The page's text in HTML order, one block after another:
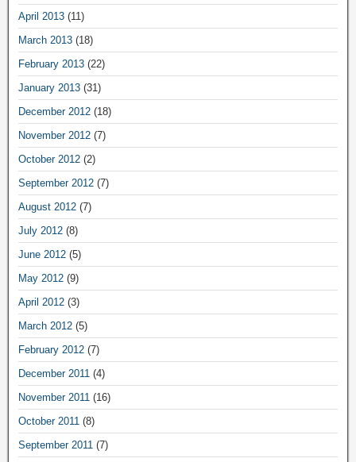
April 2013 (11)
March 2013 (18)
February 2013 (22)
January 2013 (31)
December 2012 (18)
November 2012 (7)
October 2012 (2)
September 2012 (7)
August 2012 (7)
July 2012 (8)
June 2012 (5)
May 2012 (9)
April 2012 (3)
March 2012 (5)
February 2012 (7)
December 2011 (4)
November 2011 (16)
October 2011 (8)
September 2011 (7)